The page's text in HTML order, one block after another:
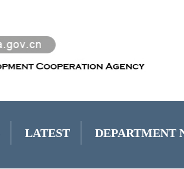
LATEST DEPARTMENT